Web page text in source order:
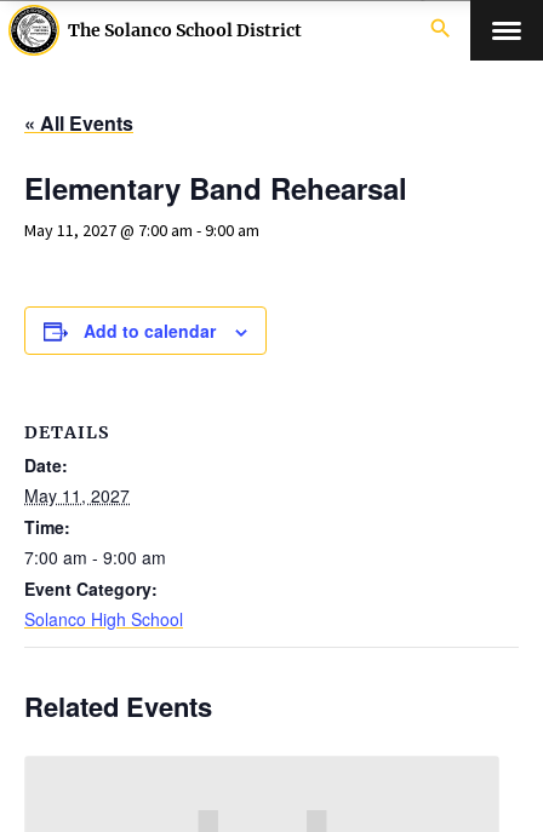
The Solanco School District search
« All Events
Elementary Band Rehearsal
May 11, 2027 @ 7:00 am -9:00 am
Add to calendar
DETAILS
Date:
May 11, 2027
Time:
7:00 am - 9:00 am
Event Category:
Solanco High School
Related Events